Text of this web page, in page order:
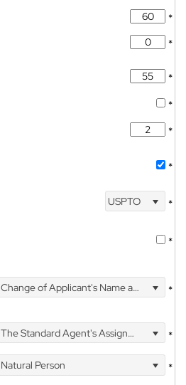
*
*
*
*
*
*
USPTO *
*
Change of Applicant's Name and Address *
The Standard Agent's Assignment
*
Natural Person
*